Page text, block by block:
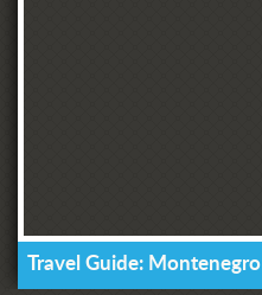
Travel Guide: Montenegro